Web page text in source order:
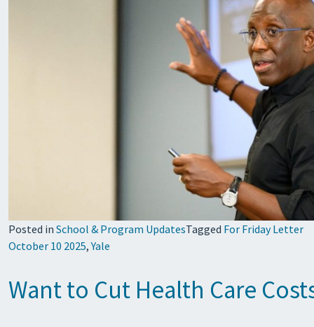
Posted in School & Program UpdatesTagged For Friday Letter
October 10 2025,Yale
Want to Cut Health Care